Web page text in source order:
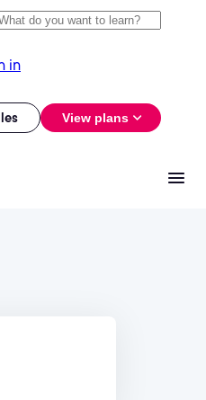
in
View plans